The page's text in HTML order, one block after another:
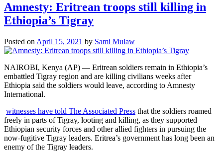
Amnesty: Eritrean troops still killing in
Ethiopia’s Tigray
Posted on April 15, 2021 by Sami Mulaw
NAIROBI, Kenya (AP) — Eritrean soldiers remain in Ethiopia’s
embattled Tigray region and are killing civilians weeks after
Ethiopia said the soldiers would leave, according to Amnesty
International.
witnesses have told The Associated Press that the soldiers roamed
freely in parts of Tigray, looting and killing, as they supported
Ethiopian security forces and other allied fighters in pursuing the
now-fugitive Tigray leaders. Eritrea’s government has long been an
enemy of the Tigray leaders.